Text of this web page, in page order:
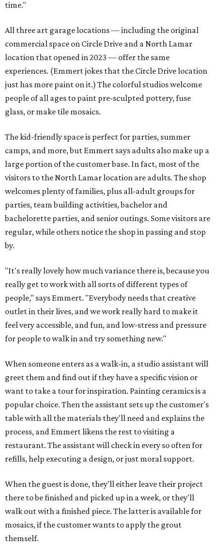
time."
All three art garage locations — including the original
commercial space on Circle Drive and a North Lamar
location that opened in 2023 — offer the same
experiences. (Emmert jokes that the Circle Drive location
just has more paint on it.) The colorful studios welcome
people of all ages to paint pre-sculpted pottery, fuse
glass, or make tile mosaics.
The kid-friendly space is perfect for parties, summer
camps, and more, but Emmert says adults also make up a
large portion of the customer base. In fact, most of the
visitors to the North Lamar location are adults. The shop
welcomes plenty of families, plus all-adult groups for
parties, team building activities, bachelor and
bachelorette parties, and senior outings. Some visitors are
regular, while others notice the shop in passing and stop
by.
"It's really lovely how much variance there is, because you
really get to work with all sorts of different types of
people," says Emmert. "Everybody needs that creative
outlet in their lives, and we work really hard to make it
feel very accessible, and fun, and low-stress and pressure
for people to walk in and try something new."
When someone enters as a walk-in, a studio assistant will
greet them and find out if they have a specific vision or
want to take a tour for inspiration. Painting ceramics is a
popular choice. Then the assistant sets up the customer's
table with all the materials they'll need and explains the
process, and Emmert likens the rest to visiting a
restaurant. The assistant will check in every so often for
refills, help executing a design, or just moral support.
When the guest is done, they'll either leave their project
there to be finished and picked up in a week, or they'll
walk out with a finished piece. The latter is available for
mosaics, if the customer wants to apply the grout
themself.